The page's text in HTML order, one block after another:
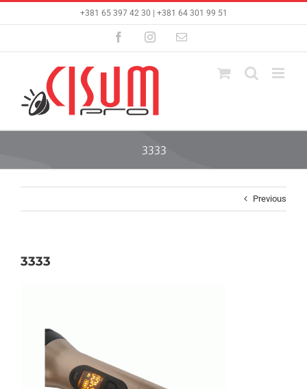
+381 65 397 42 30 | +381 64 301 99 51
FacebookInstagramEmail
3333
Previous
3333